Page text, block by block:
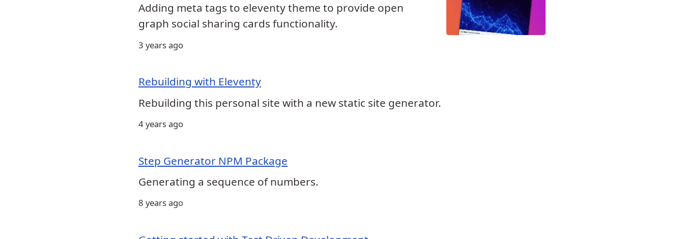
Adding meta tags to eleventy theme to provide open
graph social sharing cards functionality.
3 years ago
Rebuilding with Eleventy
Rebuilding this personal site with a new static site generator.
4 years ago
Step Generator NPM Package
Generating a sequence of numbers.
8 years ago